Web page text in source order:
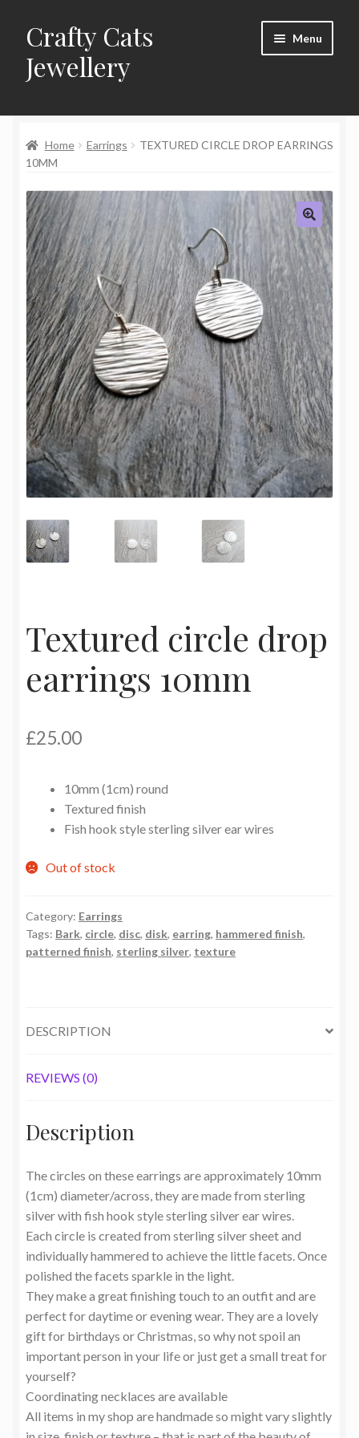
Skip
to
navigation
Skip
to
content
Crafty Cats
Jewellery
Menu
child
menu
Frequently Asked Questions
Commissions
About Crafty Cats Jewellery
Home Earrings
TEXTURED CIRCLE DROP EARRINGS
10MM
🔍
Textured circle drop
earrings 10mm
£25.00
10mm (1cm) round
Textured finish
Fish hook style sterling silver ear wires
Out of stock
Category: Earrings
Tags: Bark, circle, disc, disk, earring, hammered finish,
patterned finish, sterling silver, texture
DESCRIPTION
REVIEWS (0)
Description
The circles on these earrings are approximately 10mm
(1cm) diameter/across, they are made from sterling
silver with fish hook style sterling silver ear wires.
Each circle is created from sterling silver sheet and
individually hammered to achieve the little facets. Once
polished the facets sparkle in the light.
They make a great finishing touch to an outfit and are
perfect for daytime or evening wear. They are a lovely
gift for birthdays or Christmas, so why not spoil an
important person in your life or just get a small treat for
yourself?
Coordinating necklaces are available
All items in my shop are handmade so might vary slightly